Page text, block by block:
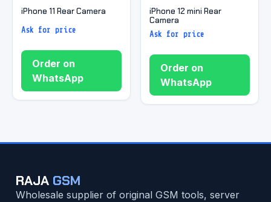
iPhone 11 Rear Camera
Ask for price
Order on
WhatsApp
iPhone 12 mini Rear
Camera
Ask for price
Order on
WhatsApp
RAJA GSM
Wholesale supplier of original GSM tools, server